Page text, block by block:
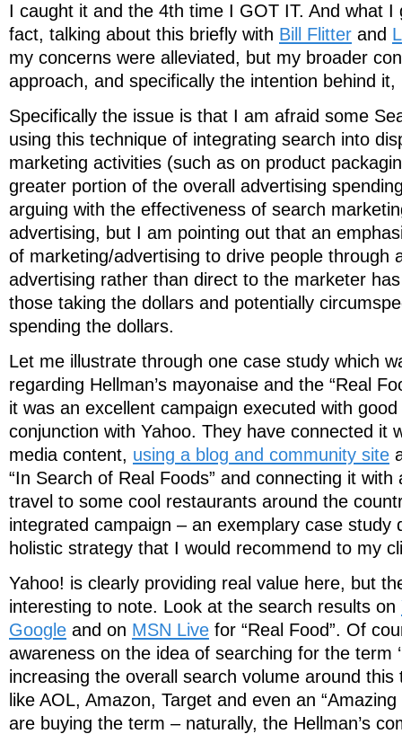
I caught it and the 4th time I GOT IT. And what I
fact, talking about this briefly with Bill Flitter and
my concerns were alleviated, but my broader
approach, and specifically the intention behind it,
Specifically the issue is that I am afraid some
using this technique of integrating search into
marketing activities (such as on product
greater portion of the overall advertising
arguing with the effectiveness of search
advertising, but I am pointing out that an
of marketing/advertising to drive people through
advertising rather than direct to the marketer
those taking the dollars and potentially
spending the dollars.
Let me illustrate through one case study which
regarding Hellman’s mayonaise and the “Real
it was an excellent campaign executed with
conjunction with Yahoo. They have connected it
media content, using a blog and community site
“In Search of Real Foods” and connecting it
travel to some cool restaurants around the
integrated campaign – an exemplary case study
holistic strategy that I would recommend to my
Yahoo! is clearly providing real value here, but
interesting to note. Look at the search results on
Google and on MSN Live for “Real Food”. Of
awareness on the idea of searching for the term
increasing the overall search volume around
like AOL, Amazon, Target and even an
are buying the term – naturally, the Hellman’s